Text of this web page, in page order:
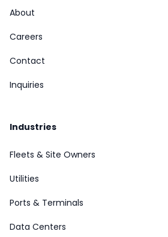
About
Careers
Contact
Inquiries
Industries
Fleets & Site Owners
Utilities
Ports & Terminals
Data Centers